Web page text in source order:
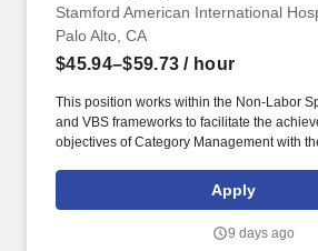
Stamford American International
Palo Alto, CA
$45.94–$59.73 / hour
This position works within the Non-Labor
and VBS frameworks to facilitate the
objectives of Category Management with
service, availability and value. This role
with the Assistant Director Category
achieve and maintain optimal balance of
Apply
9 days ago